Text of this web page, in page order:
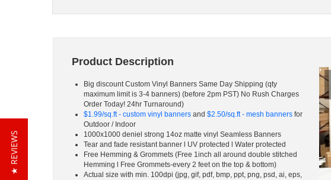
Product Description
Big discount Custom Vinyl Banners Same Day Shipping (qty
maximum limit is 3-4 banners) (before 2pm PST) No Rush Charges
Order Today! 24hr Turnaround)
$1.99/sq.ft - custom vinyl bannersand $2.50/sq.ft - mesh bannersfor
Outdoor / Indoor
1000x1000 deniel strong 14oz matte vinyl Seamless Banners
Tear and fade resistant banner l UV protected l Water protected
Free Hemming & Grommets (Free 1inch all around double stitched
Hemming l Free Grommets-every 2 feet on the top & bottom)
Actual size with min. 100dpi (jpg, gif, pdf, bmp, ppt, png, psd, ai, eps,
★ REVIEWS